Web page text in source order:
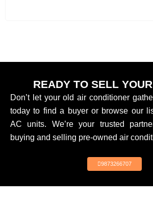
READY TO SELL
Don’t let your old air conditioner
today to find a buyer or browse our
AC units. We’re your trusted
buying and selling pre-owned air
9873266707